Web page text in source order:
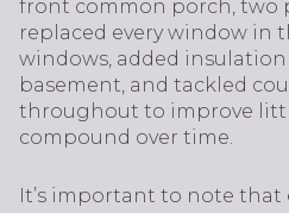
front common porch, two
replaced every window in
windows, added
basement, and tackled
throughout to improve
compound over time.
It’s important to note that